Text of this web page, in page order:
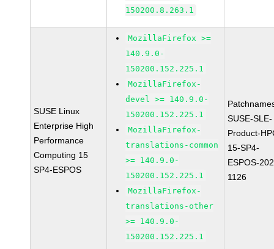
150200.8.263.1
SUSE Linux
Enterprise High
Performance
Computing 15
SP4-ESPOS
MozillaFirefox >=
140.9.0-
150200.152.225.1
MozillaFirefox-
devel >= 140.9.0-
150200.152.225.1
MozillaFirefox-
translations-common
>= 140.9.0-
150200.152.225.1
MozillaFirefox-
translations-other
>= 140.9.0-
150200.152.225.1
SUSE-SLE-
Product-
15-SP4-
ESPOS-
1126